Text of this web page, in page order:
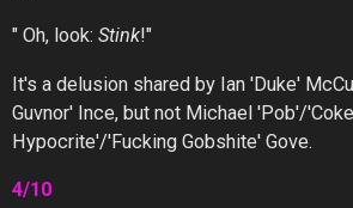
" Oh, look: Stink!"
It's a delusion shared by Ian 'Duke'
Guvnor' Ince, but not Michael 'Pob'/
Hypocrite'/'Fucking Gobshite' Gove.
4/10